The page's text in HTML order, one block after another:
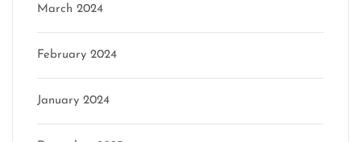
March 2024
February 2024
January 2024